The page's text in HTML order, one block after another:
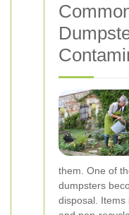
them. One of
dumpsters
disposal. Items